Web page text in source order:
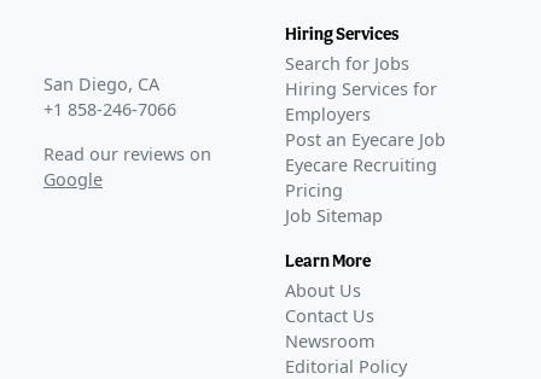
San Diego, CA
+1 858-246-7066
Read our reviews on
Google
Hiring Services
Search for Jobs
Hiring Services for
Employers
Post an Eyecare Job
Eyecare Recruiting
Pricing
Job Sitemap
Learn More
About Us
Contact Us
Newsroom
Editorial Policy